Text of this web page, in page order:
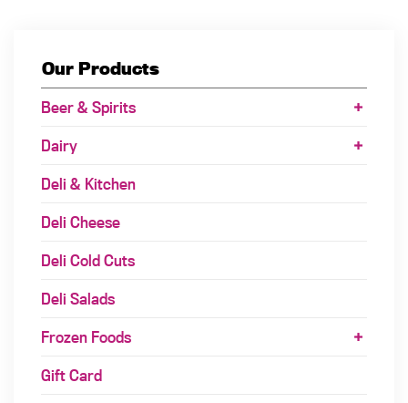
Our Products
Beer & Spirits
Dairy
Deli & Kitchen
Deli Cheese
Deli Cold Cuts
Deli Salads
Frozen Foods
Gift Card